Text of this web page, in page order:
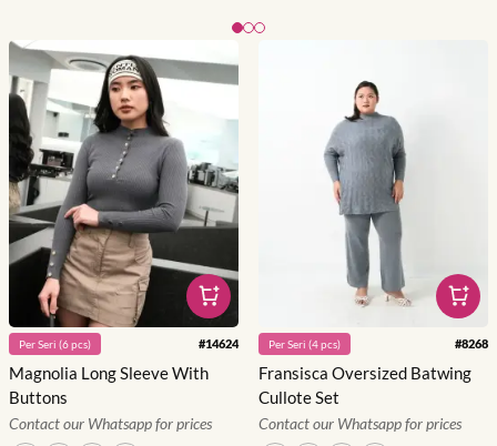
PerSeri (6pcs) #14624
Magnolia Long Sleeve With
Buttons
Contact our Whatsapp for prices
PerSeri (4pcs) #8268
Fransisca Oversized Batwing
Cullote Set
Contact our Whatsapp for prices